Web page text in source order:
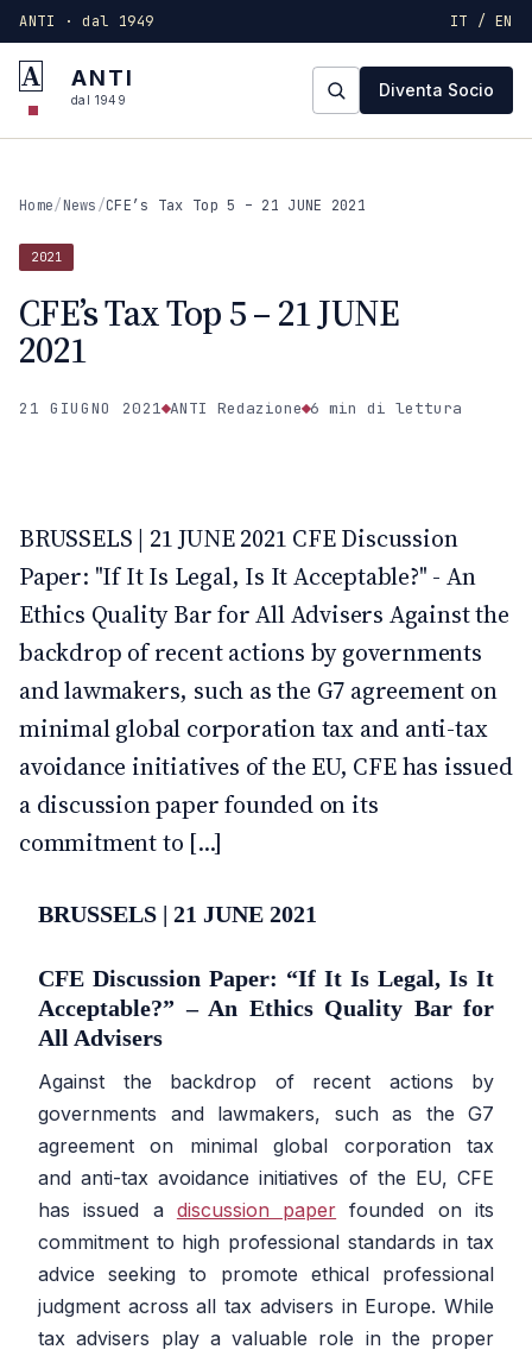
ANTI · dal 1949 IT / EN
A ANTI
dal 1949 Diventa Socio
Home/News/CFE’s Tax Top 5 – 21 JUNE 2021
2021
CFE’s Tax Top 5 – 21 JUNE
2021
21 GIUGNO 2021 ANTI Redazione 6 min di lettura
BRUSSELS | 21 JUNE 2021 CFE Discussion
Paper: "If It Is Legal, Is It Acceptable?" - An
Ethics Quality Bar for All Advisers Against the
backdrop of recent actions by governments
and lawmakers, such as the G7 agreement on
minimal global corporation tax and anti-tax
avoidance initiatives of the EU, CFE has issued
a discussion paper founded on its
commitment to [...]
BRUSSELS | 21 JUNE 2021
CFE Discussion Paper: “If It Is Legal, Is It
Acceptable?” – An Ethics Quality Bar for
All Advisers
Against the backdrop of recent actions by
governments and lawmakers, such as the G7
agreement on minimal global corporation tax
and anti-tax avoidance initiatives of the EU, CFE
has issued a discussion paper founded on its
commitment to high professional standards in tax
advice seeking to promote ethical professional
judgment across all tax advisers in Europe. While
tax advisers play a valuable role in the proper